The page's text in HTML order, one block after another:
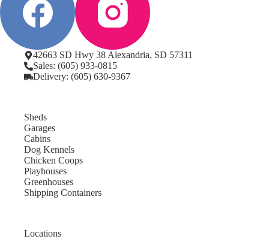
42663 SD Hwy 38 Alexandria, SD 57311
Sales: (605) 933-0815
Delivery: (605) 630-9367
Sheds
Garages
Cabins
Dog Kennels
Chicken Coops
Playhouses
Greenhouses
Shipping Containers
Locations